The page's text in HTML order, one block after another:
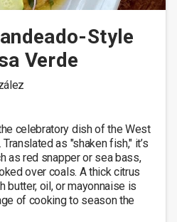
Style
Verde
celebratory dish of the West
as "shaken fish," it’s
as red snapper or sea bass,
over coals. A thick citrus
butter, oil, or mayonnaise is
of cooking to season the